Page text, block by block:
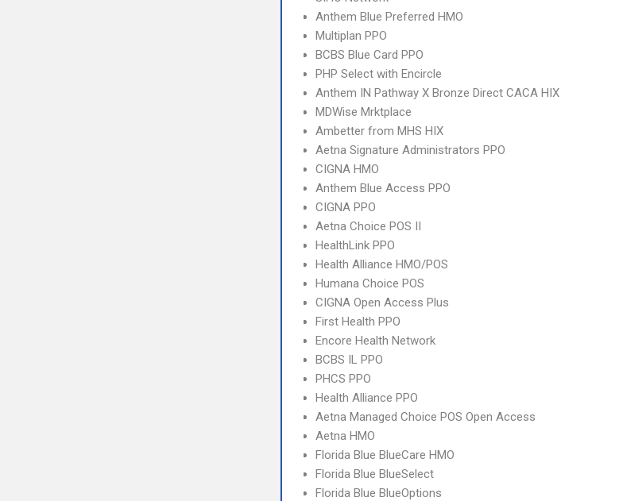
Anthem Blue Preferred HMO
Multiplan PPO
BCBS Blue Card PPO
PHP Select with Encircle
Anthem IN Pathway X Bronze Direct CACA HIX
MDWise Mrktplace
Ambetter from MHS HIX
Aetna Signature Administrators PPO
CIGNA HMO
Anthem Blue Access PPO
CIGNA PPO
Aetna Choice POS II
HealthLink PPO
Health Alliance HMO/POS
Humana Choice POS
CIGNA Open Access Plus
First Health PPO
Encore Health Network
BCBS IL PPO
PHCS PPO
Health Alliance PPO
Aetna Managed Choice POS Open Access
Aetna HMO
Florida Blue BlueCare HMO
Florida Blue BlueSelect
Florida Blue BlueOptions